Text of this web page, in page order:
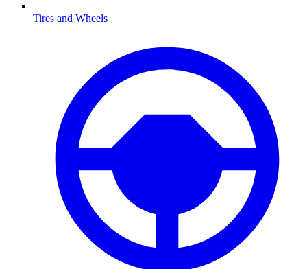
Tires and Wheels